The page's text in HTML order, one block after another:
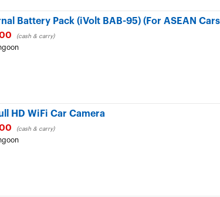
Battery Pack (iVolt BAB-95) (For ASEAN
(cash & carry)
HD WiFi Car Camera
(cash & carry)